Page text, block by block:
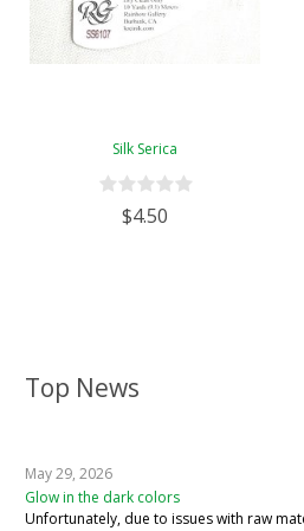
Top News
May 29, 2026
Glow in the dark colors
Unfortunately, due to issues with raw
Silk Serica
$4.50